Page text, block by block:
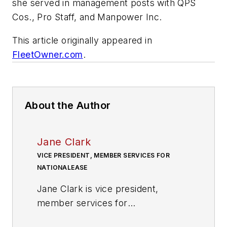
she served in management posts with QPS
Cos., Pro Staff, and Manpower Inc.
This article originally appeared in
FleetOwner.com.
About the Author
Jane Clark
VICE PRESIDENT, MEMBER SERVICES FOR
NATIONALEASE
Jane Clark is vice president,
member services for